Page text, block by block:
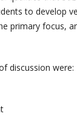
to develop
primary focus,
discussion were: